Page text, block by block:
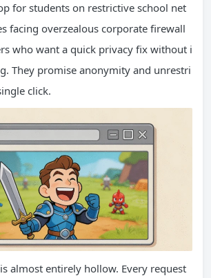
for students on restrictive school net
facing overzealous corporate firewall
who want a quick privacy fix without i
They promise anonymity and unrestri
click.
almost entirely hollow. Every request